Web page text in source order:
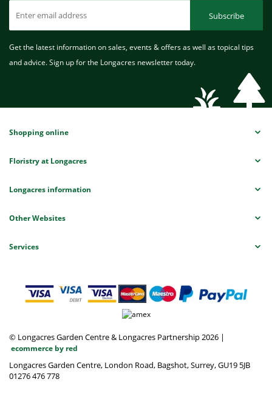
Subscribe
Get the latest information on sales, events & offers as well as topical tips
and advice. Sign up for the Longacres newsletter today.
Shopping online
Floristry at Longacres
Longacres information
Other Websites
Services
© Longacres Garden Centre & Longacres Partnership 2026 |
ecommerce by red
Longacres Garden Centre, London Road, Bagshot, Surrey, GU19 5JB
01276 476 778